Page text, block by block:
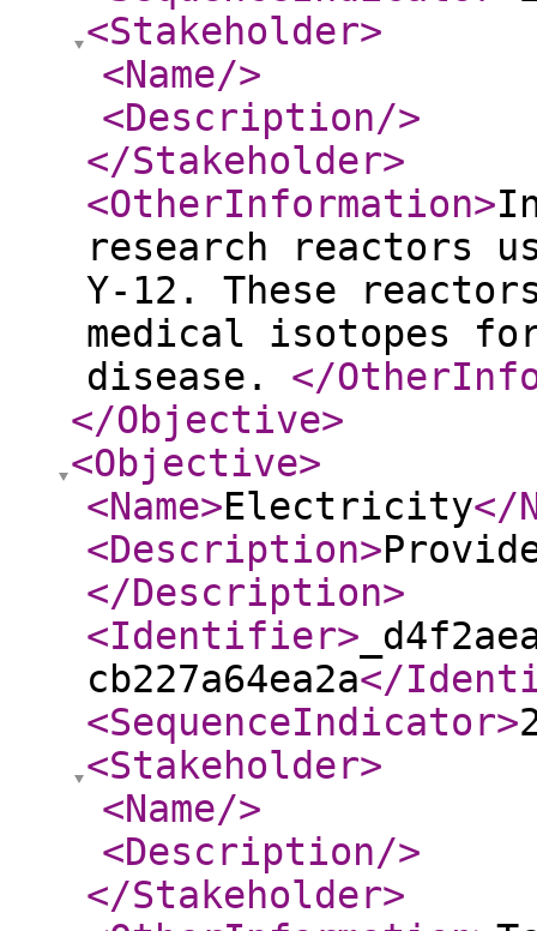
<Stakeholder>
<Name/>
<Description/>
</Stakeholder>
<OtherInformation>
research reactors
Y-12. These
medical isotopes
disease. </
</Objective>
<Objective>
<Name>Electricity</
<Description>
</Description>
<Identifier>
cb227a64ea2a</
<SequenceIndicator>
<Stakeholder>
<Name/>
<Description/>
</Stakeholder>